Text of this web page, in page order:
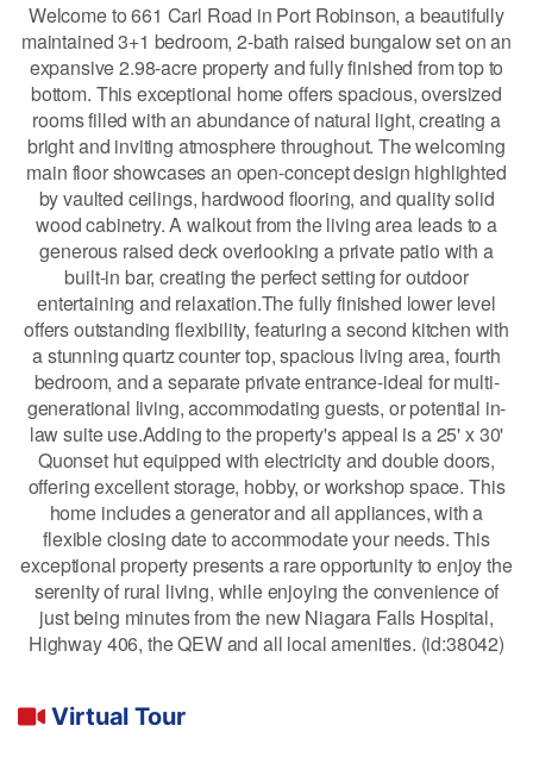
Welcome to 661 Carl Road in Port Robinson, a beautifully
maintained 3+1 bedroom, 2-bath raised bungalow set on an
expansive 2.98-acre property and fully finished from top to
bottom. This exceptional home offers spacious, oversized
rooms filled with an abundance of natural light, creating a
bright and inviting atmosphere throughout. The welcoming
main floor showcases an open-concept design highlighted
by vaulted ceilings, hardwood flooring, and quality solid
wood cabinetry. A walkout from the living area leads to a
generous raised deck overlooking a private patio with a
built-in bar, creating the perfect setting for outdoor
entertaining and relaxation.The fully finished lower level
offers outstanding flexibility, featuring a second kitchen with
a stunning quartz counter top, spacious living area, fourth
bedroom, and a separate private entrance-ideal for multi-
generational living, accommodating guests, or potential in-
law suite use.Adding to the property's appeal is a 25' x 30'
Quonset hut equipped with electricity and double doors,
offering excellent storage, hobby, or workshop space. This
home includes a generator and all appliances, with a
flexible closing date to accommodate your needs. This
exceptional property presents a rare opportunity to enjoy the
serenity of rural living, while enjoying the convenience of
just being minutes from the new Niagara Falls Hospital,
Highway 406, the QEW and all local amenities. (id:38042)
Virtual Tour